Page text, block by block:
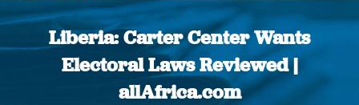
Liberia: Carter Center Wants
Electoral Laws Reviewed |
allAfrica.com